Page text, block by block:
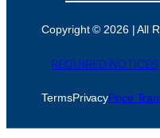
Copyright © 2026 | All
REQUIRED NOTICES
TermsPrivacyPrice